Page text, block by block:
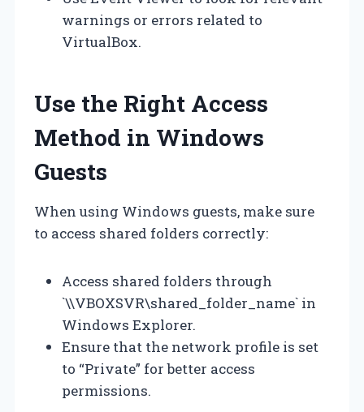
warnings or errors related to
VirtualBox.
Use the Right Access
Method in Windows
Guests
When using Windows guests, make sure
to access shared folders correctly:
Access shared folders through
`\\VBOXSVR\shared_folder_name` in
Windows Explorer.
Ensure that the network profile is set
to “Private” for better access
permissions.